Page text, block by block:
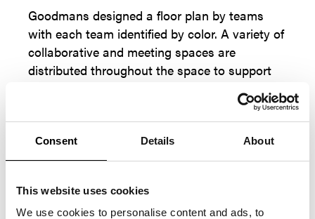
Consent Details About
This website uses cookies
We use cookies to personalise content and ads, to
Goodmans designed a floor plan by teams
with each team identified by color. A variety of
collaborative and meeting spaces are
distributed throughout the space to support